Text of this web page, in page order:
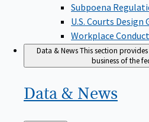
Subpoena
U.S. Courts Design
Workplace
Data & NewsThis section
business of the
Data & News